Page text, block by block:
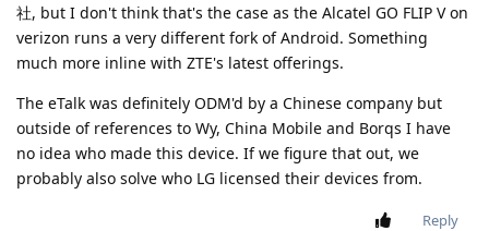
社, but I don't think that's the case as the Alcatel GO FLIP V on
verizon runs a very different fork of Android. Something
much more inline with ZTE's latest offerings.
The eTalk was definitely ODM'd by a Chinese company but
outside of references to Wy, China Mobile and Borqs I have
no idea who made this device. If we figure that out, we
probably also solve who LG licensed their devices from.
Reply